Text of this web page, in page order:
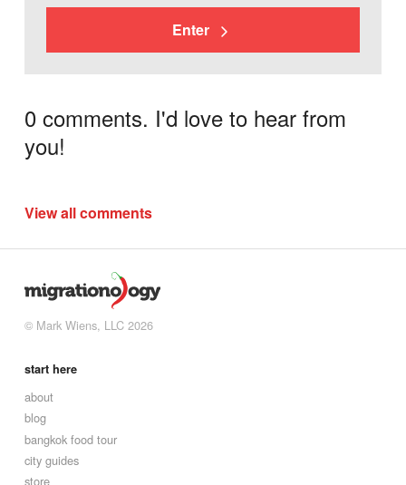
Enter
0 comments. I'd love to hear from
you!
View all comments
© Mark Wiens, LLC 2026
start here
about
blog
bangkok food tour
city guides
store